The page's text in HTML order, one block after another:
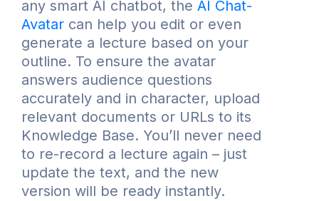
any smart AI chatbot, the AI Chat-
Avatar can help you edit or even
generate a lecture based on your
outline. To ensure the avatar
answers audience questions
accurately and in character, upload
relevant documents or URLs to its
Knowledge Base. You’ll never need
to re-record a lecture again – just
update the text, and the new
version will be ready instantly.